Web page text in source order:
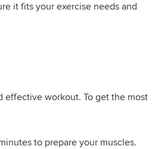
it fits your exercise needs and
workout. To get the most
to prepare your muscles.